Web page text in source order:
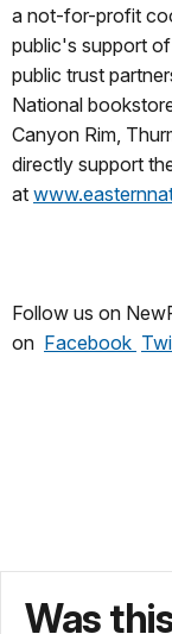
a not-for-profit
public's support
public trust
National
Canyon Rim,
directly support
at
Follow us on
on Facebook
Was